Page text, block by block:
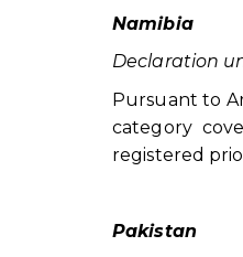
Namibia
Declaration
Pursuant to
category
registered
Pakistan